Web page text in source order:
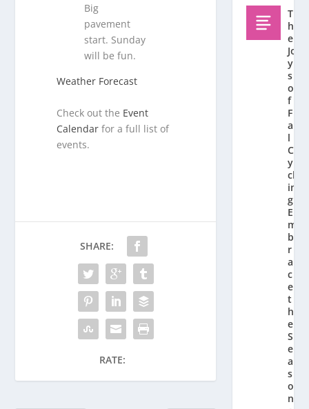
Big
pavement
start. Sunday
will be fun.
Weather Forecast
Check out the Event
Calendar for a full list of
events.
SHARE:
RATE:
T
h
e
Jo
y
s
o
f
F
al
l
C
y
cl
in
g:
E
m
b
r
a
c
e
t
h
e
S
e
a
s
o
n